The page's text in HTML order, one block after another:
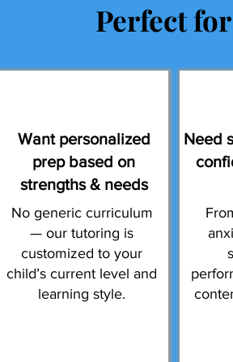
Perfect
Want personalized
prep based on
strengths & needs
No generic curriculum
— our tutoring is
customized to your
child’s current level and
learning style.
Need